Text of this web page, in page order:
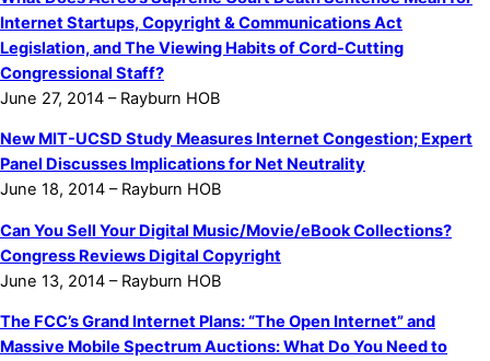
Internet Startups, Copyright & Communications Act
Legislation, and The Viewing Habits of Cord-Cutting
Congressional Staff?
June 27, 2014 – Rayburn HOB
New MIT-UCSD Study Measures Internet Congestion; Expert
Panel Discusses Implications for Net Neutrality
June 18, 2014 – Rayburn HOB
Can You Sell Your Digital Music/Movie/eBook Collections?
Congress Reviews Digital Copyright
June 13, 2014 – Rayburn HOB
The FCC’s Grand Internet Plans: “The Open Internet” and
Massive Mobile Spectrum Auctions: What Do You Need to